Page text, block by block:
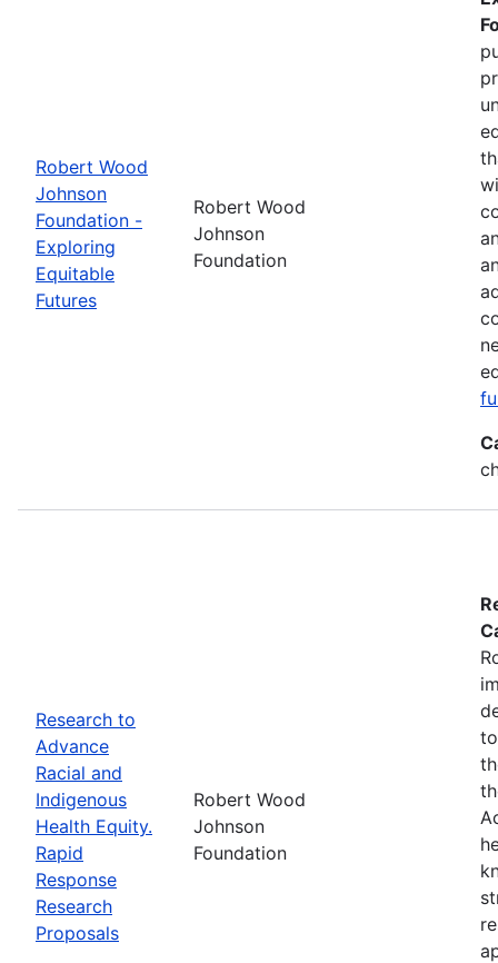
Robert Wood
Johnson
Foundation -
Exploring
Equitable
Futures
Robert Wood
Johnson
Foundation
Research to
Advance
Racial and
Indigenous
Health Equity.
Rapid
Response
Research
Proposals
Robert Wood
Johnson
Foundation